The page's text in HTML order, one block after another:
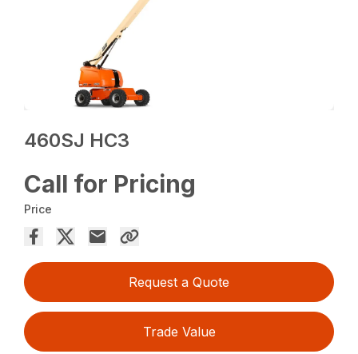
460SJ HC3
Call for Pricing
Price
Request a Quote
Trade Value